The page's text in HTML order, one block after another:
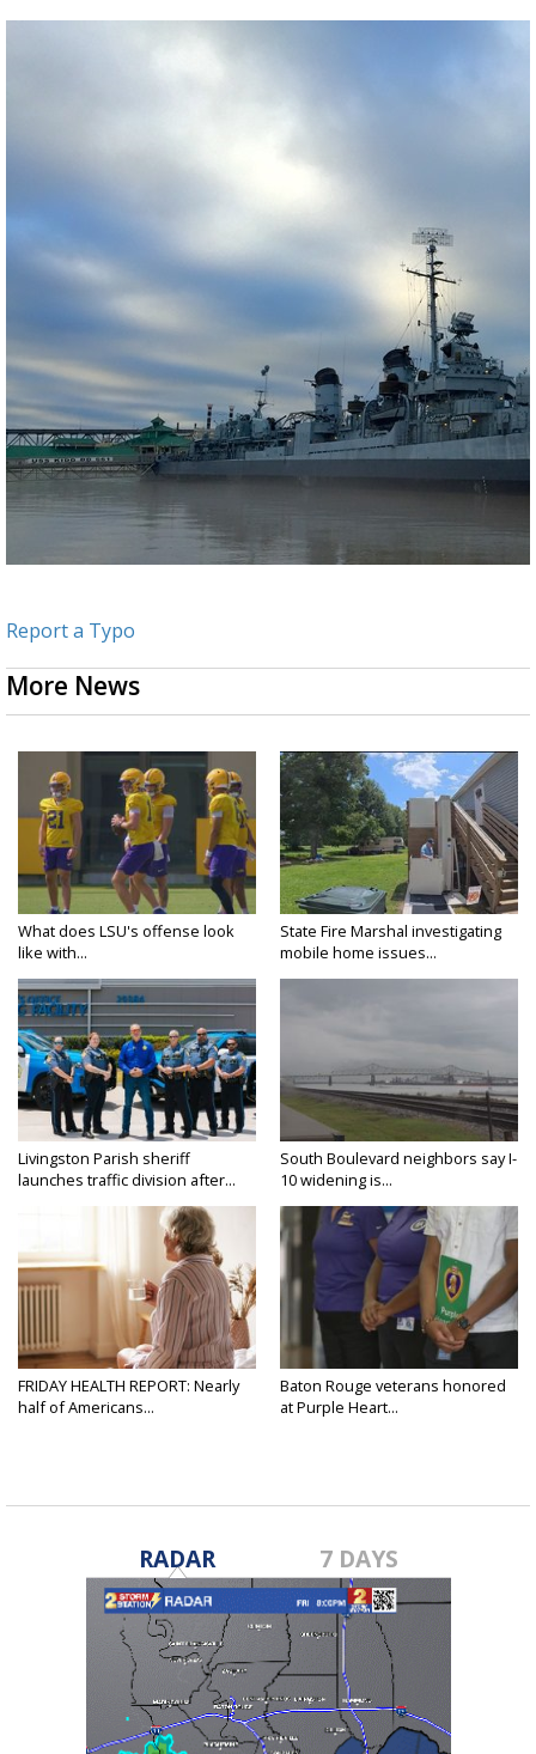
Report a Typo
More News
What does LSU's offense look
like with...
State Fire Marshal investigating
mobile home issues...
Livingston Parish sheriff
launches traffic division after...
South Boulevard neighbors say I-
10 widening is...
FRIDAY HEALTH REPORT: Nearly
half of Americans...
Baton Rouge veterans honored
at Purple Heart...
RADAR 7 DAYS